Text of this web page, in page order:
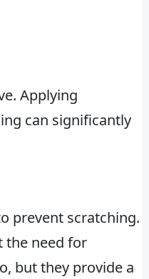
Applying
can significantly
prevent scratching.
the need for
but they provide a